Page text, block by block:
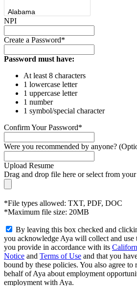
NPI
Create a Password*
Password must have:
At least 8 characters
1 lowercase letter
1 uppercase letter
1 number
1 symbol/special character
Confirm Your Password*
Were you recommended by anyone?
Upload Resume
Drag and drop file here orselect from
*File types allowed: TXT, PDF, DOC
*Maximum file size: 20MB
By leaving this box checked and
you acknowledge Aya will collect and use
you provide in accordance with its
Notice and Terms of Use and that you
bound by these policies. You also agree to
behalf of Aya about employment
employment with Aya.